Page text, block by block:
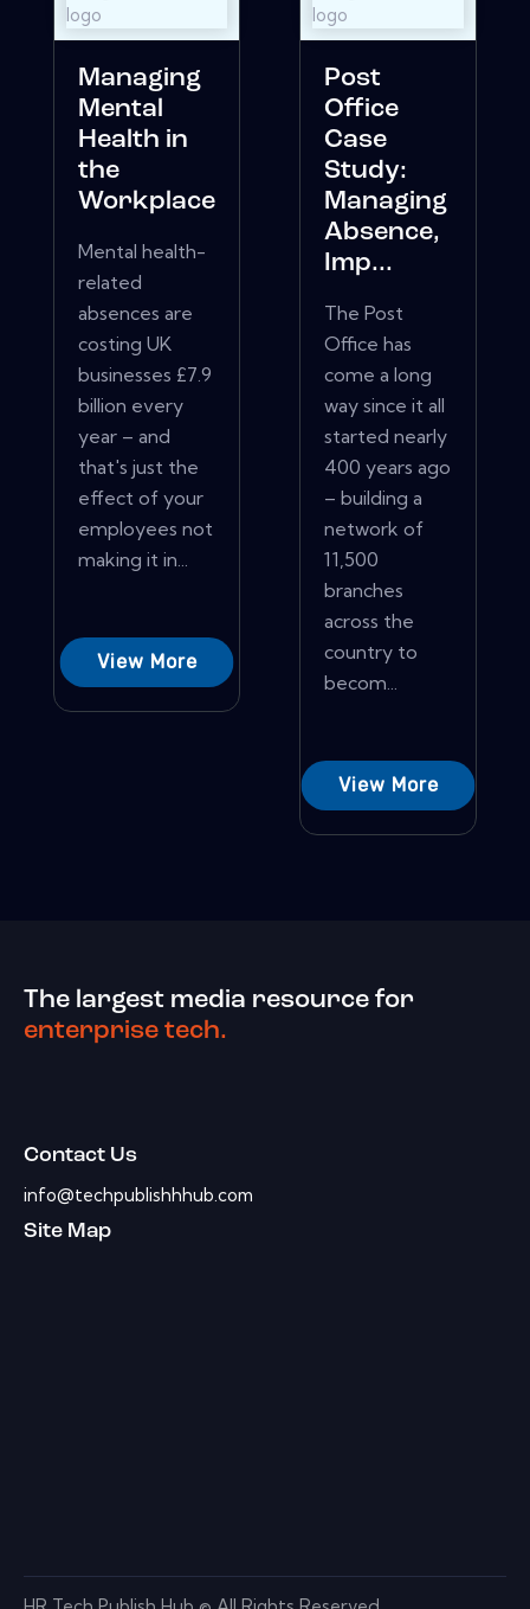
Managing
Mental
Health in
the
Workplace
Mental health-
related
absences are
costing UK
businesses £7.9
billion every
year – and
that's just the
effect of your
employees not
making it in...
View More
Post
Office
Case
Study:
Managing
Absence,
Imp...
The Post
Office has
come a long
way since it all
started nearly
400 years ago
– building a
network of
11,500
branches
across the
country to
becom...
View More
The largest media resource for
enterprise tech.
Contact Us
info@techpublishhhub.com
Site Map